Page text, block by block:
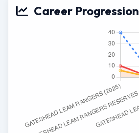
Career Progression